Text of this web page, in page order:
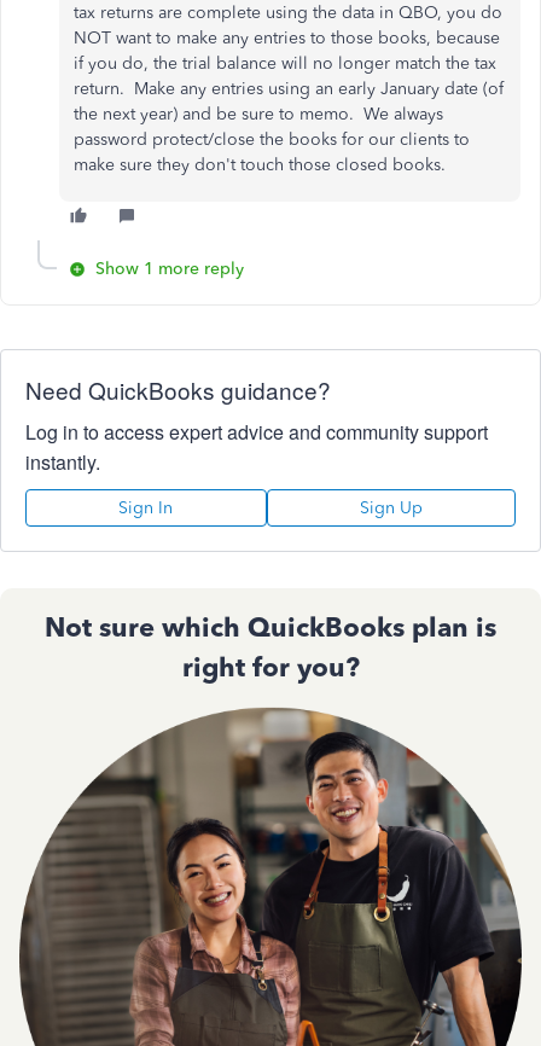
tax returns are complete using the data in QBO, you do
NOT want to make any entries to those books, because
if you do, the trial balance will no longer match the tax
return. Make any entries using an early January date (of
the next year) and be sure to memo. We always
password protect/close the books for our clients to
make sure they don't touch those closed books.
Show 1 more reply
Need QuickBooks guidance?
Log in to access expert advice and community support
instantly.
Sign In Sign Up
Not sure which QuickBooks plan is
right for you?